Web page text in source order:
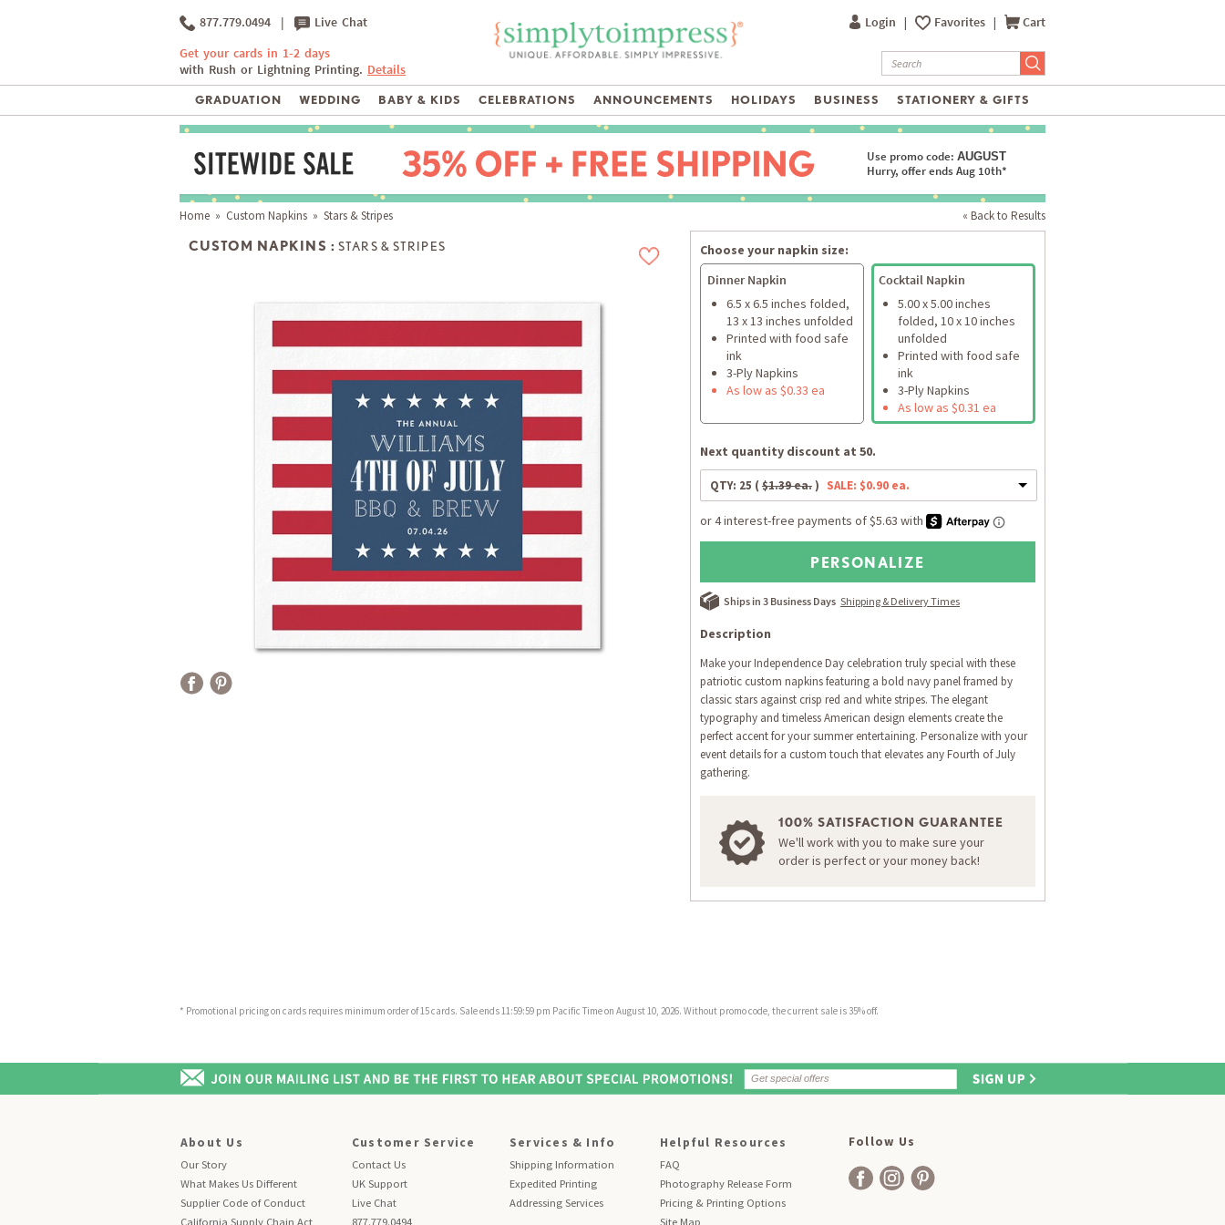
877.779.0494 | Live Chat
Get your cards in 1-2 days
with Rush or Lightning Printing. Details
Login | Favorites | Cart
GRADUATION WEDDING BABY & KIDS CELEBRATIONS ANNOUNCEMENTS HOLIDAYS BUSINESS STATIONERY & GIFTS
Use promo code: AUGUST
Hurry, offer ends Aug 10th*
« Back to Results
Home » Custom Napkins » Stars & Stripes
CUSTOM NAPKINS : STARS & STRIPES
Choose your napkin size:
Dinner Napkin
6.5 x 6.5 inches folded,
13 x 13 inches unfolded
Printed with food safe
ink
3-Ply Napkins
As low as $0.33 ea
Cocktail Napkin
5.00 x 5.00 inches
folded, 10 x 10 inches
unfolded
Printed with food safe
ink
3-Ply Napkins
As low as $0.31 ea
Next quantity discount at 50.
QTY: 25 ( $1.39 ea.) SALE: $0.90 ea.
PERSONALIZE
Ships in 3 Business Days Shipping & Delivery Times
Description
Make your Independence Day celebration truly special with these
patriotic custom napkins featuring a bold navy panel framed by
classic stars against crisp red and white stripes. The elegant
typography and timeless American design elements create the
perfect accent for your summer entertaining. Personalize with your
event details for a custom touch that elevates any Fourth of July
gathering.
100% SATISFACTION GUARANTEE
We'll work with you to make sure your
order is perfect or your money back!
* Promotional pricing on cards requires minimum order of 15 cards. Sale ends 11:59:59 pm Pacific Time on August 10, 2026. Without promo code, the current sale is 35% off.
About Us
Our Story
What Makes Us Different
Supplier Code of Conduct
California Supply Chain Act
Customer Service
Contact Us
UK Support
Live Chat
877.779.0494
Services & Info
Shipping Information
Expedited Printing
Addressing Services
Helpful Resources
FAQ
Photography Release Form
Pricing & Printing Options
Site Map
Follow Us